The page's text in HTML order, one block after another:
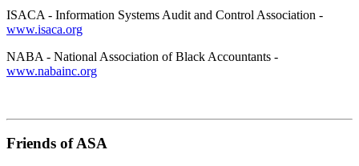
ISACA - Information Systems Audit and Control Association -
www.isaca.org
NABA - National Association of Black Accountants -
www.nabainc.org
Friends of ASA